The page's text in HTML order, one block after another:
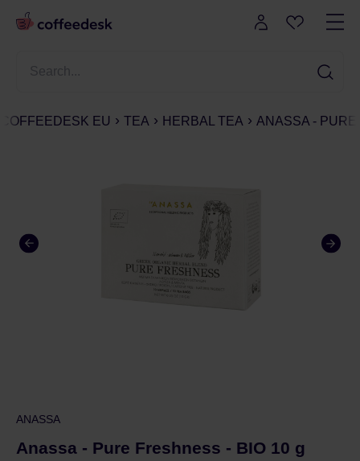
COFFEEDESK EU TEA HERBAL TEA ANASSA -
ANASSA
Anassa - Pure Freshness - BIO 10 g